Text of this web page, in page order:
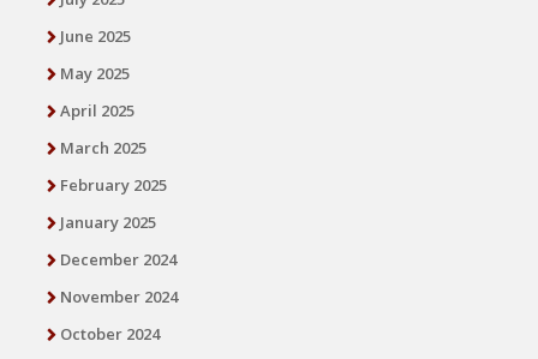
June 2025
May 2025
April 2025
March 2025
February 2025
January 2025
December 2024
November 2024
October 2024